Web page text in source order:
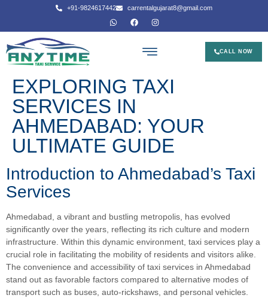
+91-9824617442 carrentalgujarat8@gmail.com
CALL NOW
EXPLORING TAXI
SERVICES IN
AHMEDABAD: YOUR
ULTIMATE GUIDE
Introduction to Ahmedabad’s Taxi
Services
Ahmedabad, a vibrant and bustling metropolis, has evolved
significantly over the years, reflecting its rich culture and modern
infrastructure. Within this dynamic environment, taxi services play a
crucial role in facilitating the mobility of residents and visitors alike.
The convenience and accessibility of taxi services in Ahmedabad
stand out as favorable factors compared to alternative modes of
transport such as buses, auto-rickshaws, and personal vehicles.